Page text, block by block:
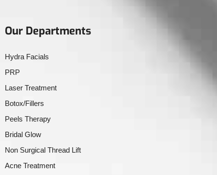
Our Departments
Hydra Facials
PRP
Laser Treatment
Botox/Fillers
Peels Therapy
Bridal Glow
Non Surgical Thread Lift
Acne Treatment